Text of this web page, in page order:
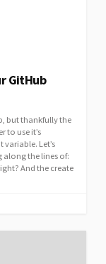
GitHub
but thankfully the
to use it’s
variable. Let’s
the lines of:
And the create